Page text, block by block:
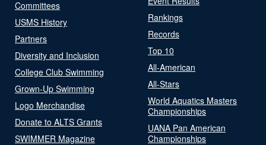
Committees
USMS History
Partners
Diversity and Inclusion
College Club Swimming
Grown-Up Swimming
Logo Merchandise
Donate to ALTS Grants
SWIMMER Magazine
Rankings
Records
Top 10
All-American
All-Stars
World Aquatics Masters
Championships
UANA Pan American
Championships